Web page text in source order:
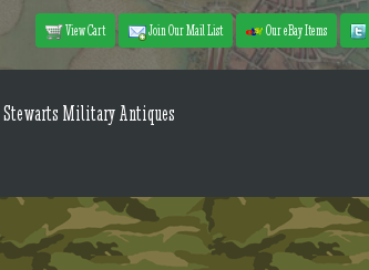
View Cart Join Our Mail List Our eBay Items
Stewarts Military Antiques